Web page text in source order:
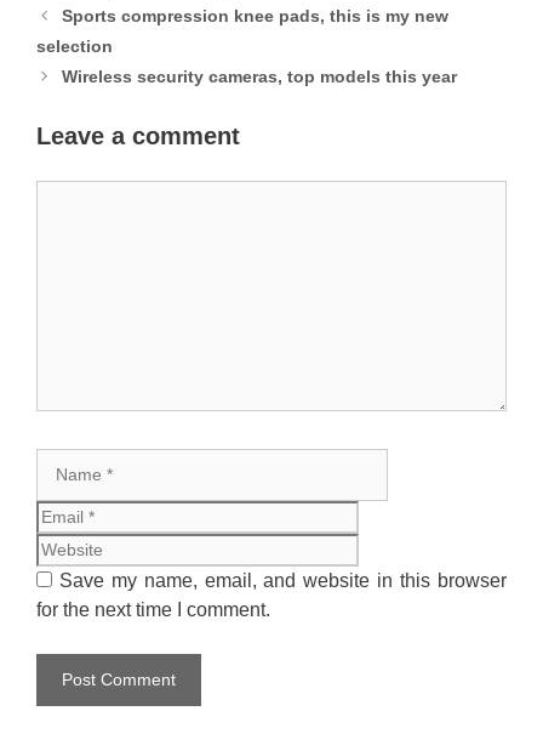
Sports compression knee pads, this is my new
selection
Wireless security cameras, top models this year
Leave a comment
Save my name, email, and website in this browser
for the next time I comment.